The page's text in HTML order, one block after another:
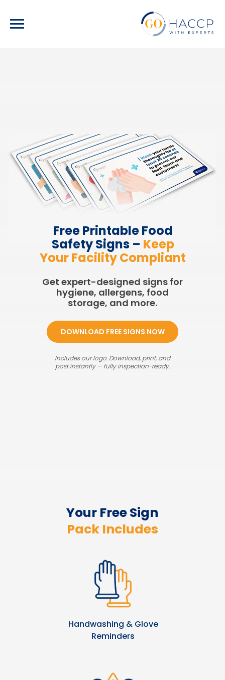
Free Printable Food
Safety Signs – Keep
Your Facility Compliant
DOWNLOAD FREE SIGNS NOW
Get expert-designed signs for
hygiene, allergens, food
storage, and more.
Includes our logo. Download, print, and
post instantly — fully inspection-ready.
Your Free Sign
Pack Includes
Handwashing & Glove
Reminders